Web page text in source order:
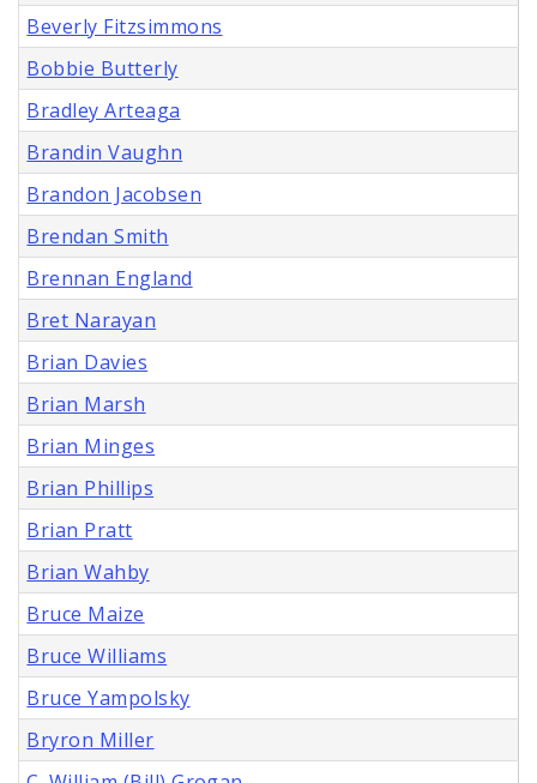
Beverly Fitzsimmons
Bobbie Butterly
Bradley Arteaga
Brandin Vaughn
Brandon Jacobsen
Brendan Smith
Brennan England
Bret Narayan
Brian Davies
Brian Marsh
Brian Minges
Brian Phillips
Brian Pratt
Brian Wahby
Bruce Maize
Bruce Williams
Bruce Yampolsky
Bryron Miller